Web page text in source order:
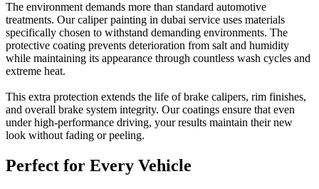
The environment demands more than standard automotive
treatments. Our caliper painting in dubai service uses materials
specifically chosen to withstand demanding environments. The
protective coating prevents deterioration from salt and humidity
while maintaining its appearance through countless wash cycles and
extreme heat.
This extra protection extends the life of brake calipers, rim finishes,
and overall brake system integrity. Our coatings ensure that even
under high-performance driving, your results maintain their new
look without fading or peeling.
Perfect for Every Vehicle